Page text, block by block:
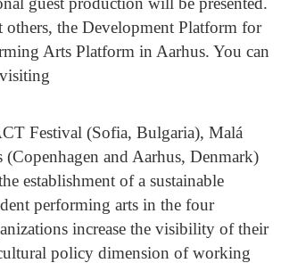
the Development Platform for
Arts Platform in Aarhus. You can
Festival (Sofia, Bulgaria), Malá
and Aarhus, Denmark)
establishment of a sustainable
performing arts in the four
increase the visibility of their
policy dimension of working